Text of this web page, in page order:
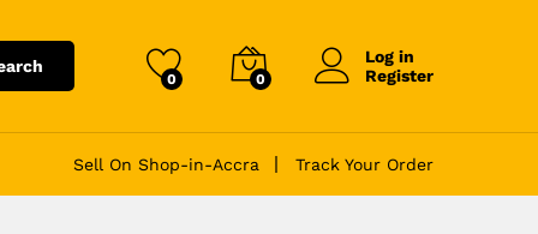
0 0
Log in
Register
Sell On Shop-in-Accra Track Your Order